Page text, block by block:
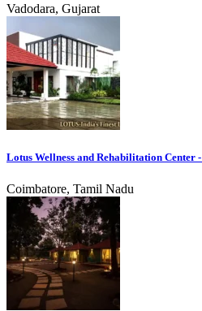
Vadodara, Gujarat
Lotus Wellness and Rehabilitation Center
Coimbatore, Tamil Nadu